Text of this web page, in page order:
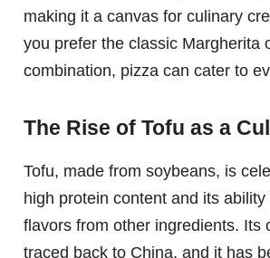
making it a canvas for culinary
you prefer the classic Margherita
combination, pizza can cater to
The Rise of Tofu as a
Tofu, made from soybeans, is
high protein content and its
flavors from other ingredients. Its
traced back to China, and it has